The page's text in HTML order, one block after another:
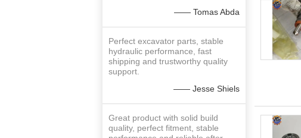
—— Tomas Abda
Perfect excavator parts, stable
hydraulic performance, fast
shipping and trustworthy quality
support.
—— Jesse Shiels
Great product with solid build
quality, perfect fitment, stable